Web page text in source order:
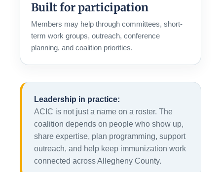
Built for participation
Members may help through committees, short-
term work groups, outreach, conference
planning, and coalition priorities.
Leadership in practice:
ACIC is not just a name on a roster. The
coalition depends on people who show up,
share expertise, plan programming, support
outreach, and help keep immunization work
connected across Allegheny County.